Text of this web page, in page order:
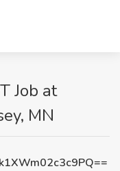
Job at
MN